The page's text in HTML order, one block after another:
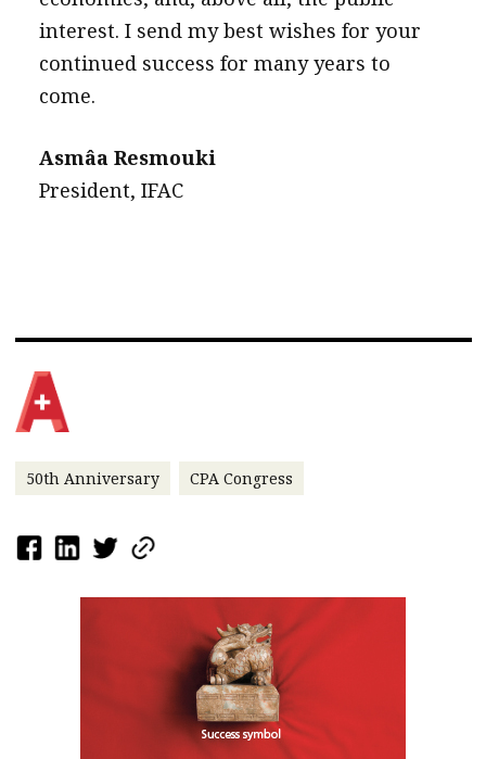
interest. I send my best wishes for your
continued success for many years to
come.
Asmâa Resmouki
President, IFAC
50th Anniversary CPA Congress